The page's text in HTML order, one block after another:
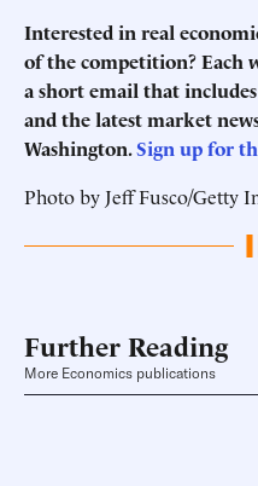
Interested in real
of the competition? Each
a short email that
and the latest market
Washington.Sign up for
Photo by Jeff Fusco/Getty
Further Reading
More Economics publications